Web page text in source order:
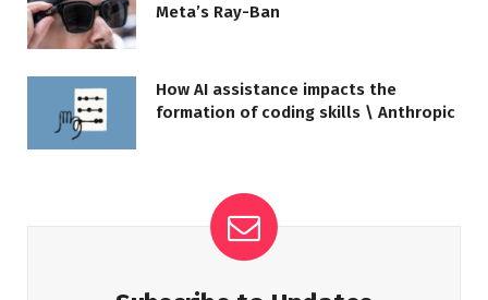
Meta’s Ray-Ban
How AI assistance impacts the
formation of coding skills \ Anthropic